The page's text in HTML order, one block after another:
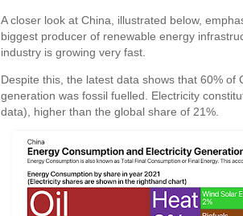
A closer look at China, illustrated below,
biggest producer of renewable energy
industry is growing very fast.
Despite this, the latest data shows that 60% of
generation was fossil fuelled. Electricity
data), higher than the global share of 21%.